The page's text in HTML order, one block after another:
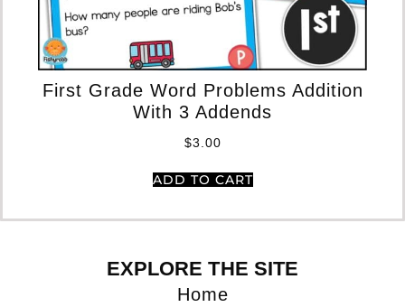
First Grade Word Problems Addition
With 3 Addends
$3.00
ADD TO CART
EXPLORE THE SITE
Home